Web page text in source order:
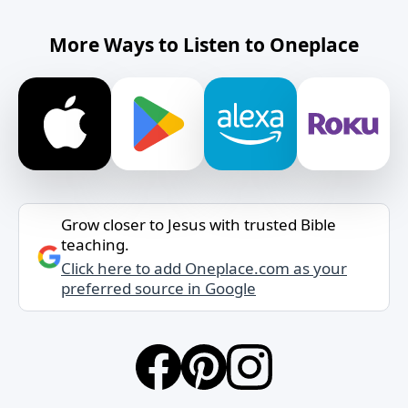
More Ways to Listen to Oneplace
Grow closer to Jesus with trusted Bible
teaching.
Click here to add Oneplace.com as your
preferred source in Google